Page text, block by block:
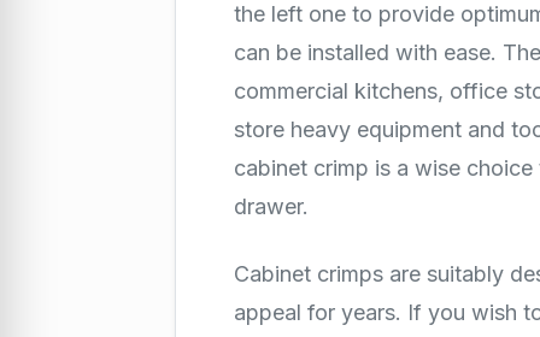
the left one to provide
can be installed with ease.
commercial kitchens, office
store heavy equipment and
cabinet crimp is a wise
drawer.
Cabinet crimps are suitably
appeal for years. If you wish